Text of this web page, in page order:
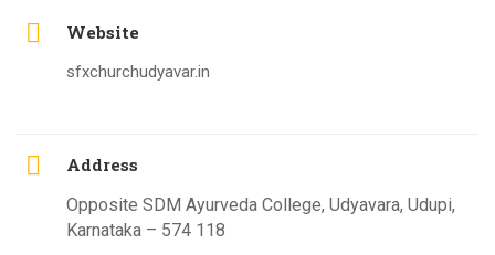
Website
sfxchurchudyavar.in
Address
Opposite SDM Ayurveda College, Udyavara, Udupi,
Karnataka – 574 118